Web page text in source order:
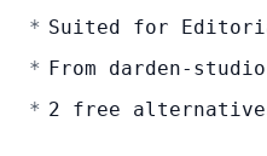
Suited for
From darden-studio
2 free